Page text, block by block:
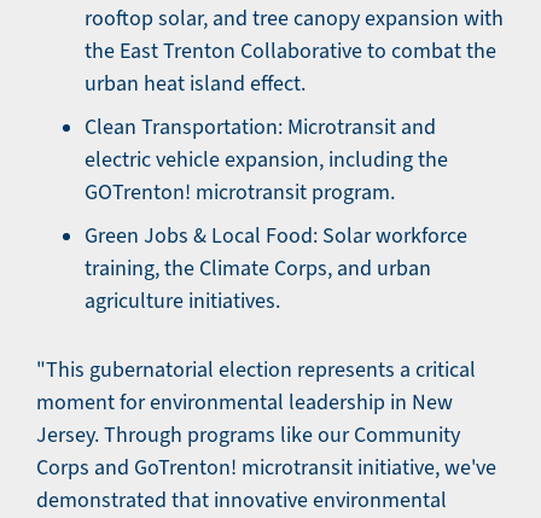
rooftop solar, and tree canopy expansion with
the East Trenton Collaborative to combat the
urban heat island effect.
Clean Transportation: Microtransit and
electric vehicle expansion, including the
GOTrenton! microtransit program.
Green Jobs & Local Food: Solar workforce
training, the Climate Corps, and urban
agriculture initiatives.
"This gubernatorial election represents a critical
moment for environmental leadership in New
Jersey. Through programs like our Community
Corps and GoTrenton! microtransit initiative, we've
demonstrated that innovative environmental